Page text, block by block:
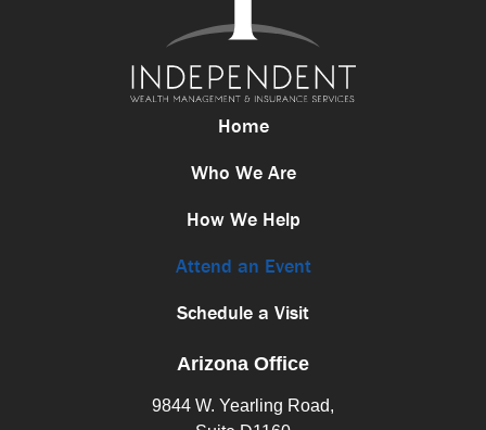
Home
Who We Are
How We Help
Attend an Event
Schedule a Visit
Arizona Office
9844 W. Yearling Road,